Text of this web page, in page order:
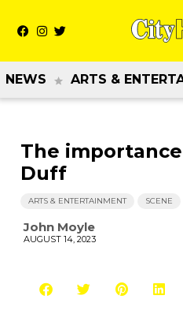
NEWS ARTS &
The
Duff
ARTS & ENTERTAINMENT SCENE
John Moyle
AUGUST 14, 2023